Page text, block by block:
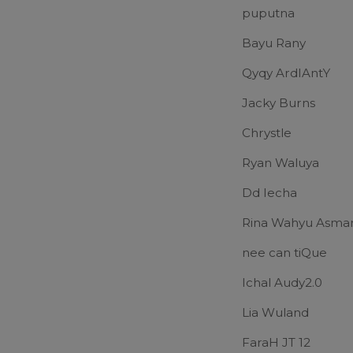
puputna
Bayu Rany
Qyqy ArdIAntY
Jacky Burns
Chrystle
Ryan Waluya
Dd Iecha
Rina Wahyu
nee can tiQue
Ichal Audy2.0
Lia Wuland
FaraH JT 12